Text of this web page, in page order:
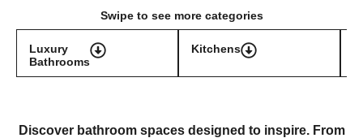
Swipe to see more categories
Luxury
Bathrooms
Kitchens
Discover bathroom spaces designed to inspire. From